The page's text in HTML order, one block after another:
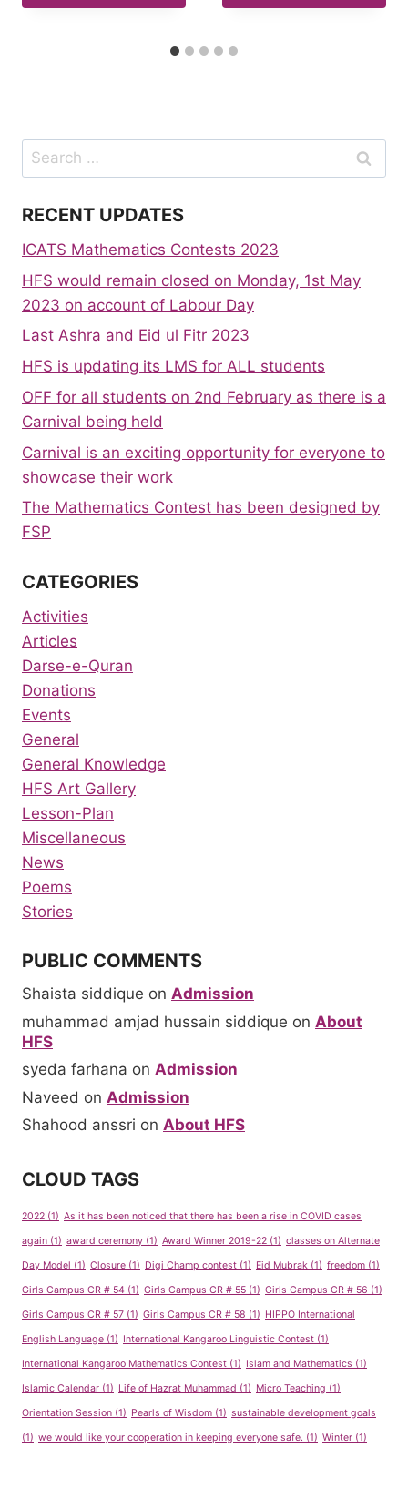
Search
for:
RECENT UPDATES
ICATS Mathematics Contests 2023
HFS would remain closed on Monday, 1st May
2023 on account of Labour Day
Last Ashra and Eid ul Fitr 2023
HFS is updating its LMS for ALL students
OFF for all students on 2nd February as there is a
Carnival being held
Carnival is an exciting opportunity for everyone to
showcase their work
The Mathematics Contest has been designed by
FSP
CATEGORIES
Activities
Articles
Darse-e-Quran
Donations
Events
General
General Knowledge
HFS Art Gallery
Lesson-Plan
Miscellaneous
News
Poems
Stories
PUBLIC COMMENTS
Shaista siddique on Admission
muhammad amjad hussain siddique on About
HFS
syeda farhana on Admission
Naveed on Admission
Shahood anssri on About HFS
CLOUD TAGS
2022 (1) As it has been noticed that there has been a rise in COVID cases
again (1) award ceremony (1) Award Winner 2019-22 (1) classes on Alternate
Day Model (1) Closure (1) Digi Champ contest (1) Eid Mubrak (1) freedom (1)
Girls Campus CR # 54 (1) Girls Campus CR # 55 (1) Girls Campus CR # 56 (1)
Girls Campus CR # 57 (1) Girls Campus CR # 58 (1) HIPPO International
English Language (1) International Kangaroo Linguistic Contest (1)
International Kangaroo Mathematics Contest (1) Islam and Mathematics (1)
Islamic Calendar (1) Life of Hazrat Muhammad (1) Micro Teaching (1)
Orientation Session (1) Pearls of Wisdom (1) sustainable development goals
(1) we would like your cooperation in keeping everyone safe. (1) Winter (1)